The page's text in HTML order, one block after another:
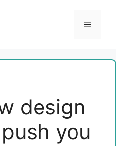
Menu
design
you